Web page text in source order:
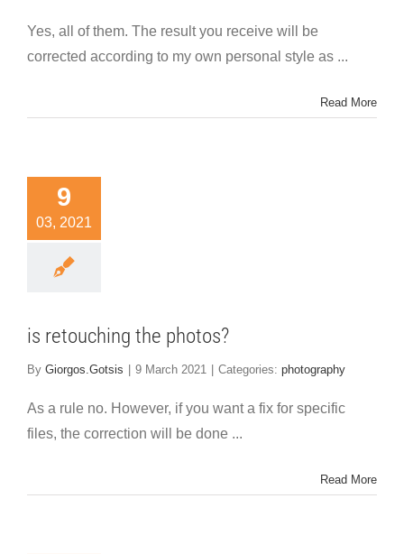
Yes, all of them. The result you receive will be
corrected according to my own personal style as ...
Read More
9
03, 2021
is retouching the photos?
By Giorgos.Gotsis 9 March 2021 Categories: photography
As a rule no. However, if you want a fix for specific
files, the correction will be done ...
Read More